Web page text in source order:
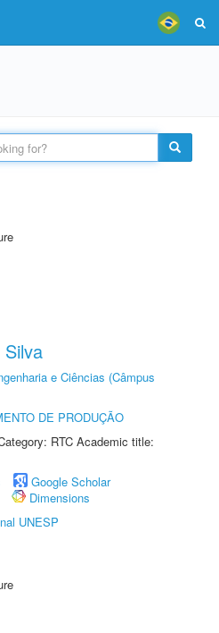
e Ciências (Câmpus
DE PRODUÇÃO
RTC Academic title:
Google Scholar
Dimensions
UNESP